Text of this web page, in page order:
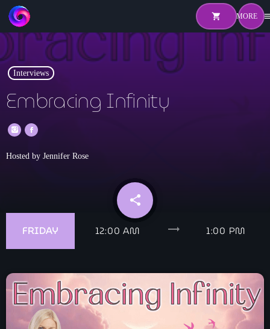
shopping_cart
shopping_cart
close
Home
About
Pricing
Hosts
Watch Live
Contact
Contacts
Interviews
Embracing Infinity
Hosted by Jennifer Rose
share
email
FRIDAY 12:00 AM trending_flat 1:00 PM